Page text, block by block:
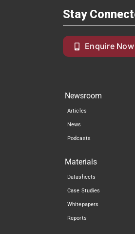
Stay
Enquire Now
Newsroom
Articles
News
Podcasts
Materials
Datasheets
Case Studies
Whitepapers
Reports